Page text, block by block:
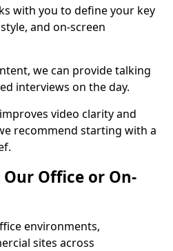
with you to define your key
and on-screen
we can provide talking
interviews on the day.
video clarity and
recommend starting with a
Office or On-
environments,
sites across